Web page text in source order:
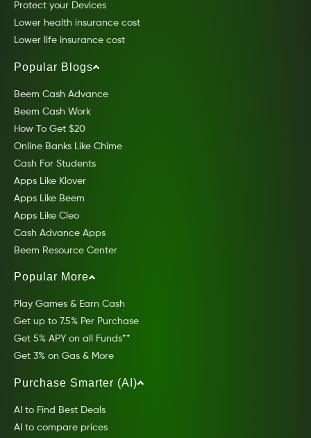
Protect your Devices
Lower health insurance cost
Lower life insurance cost
Popular Blogs
Beem Cash Advance
Beem Cash Work
How To Get $20
Online Banks Like Chime
Cash For Students
Apps Like Klover
Apps Like Beem
Apps Like Cleo
Cash Advance Apps
Beem Resource Center
Popular More
Play Games & Earn Cash
Get up to 7.5% Per Purchase
Get 5% APY on all Funds**
Get 3% on Gas & More
Purchase Smarter (AI)
AI to Find Best Deals
AI to compare prices